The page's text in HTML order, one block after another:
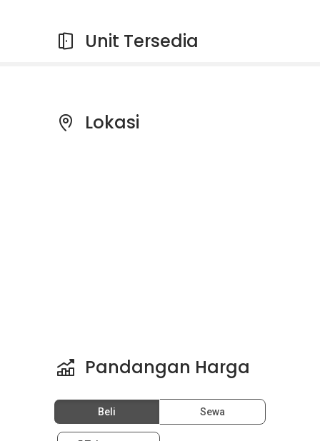
Unit Tersedia
Lokasi
Pandangan Harga
Beli Sewa